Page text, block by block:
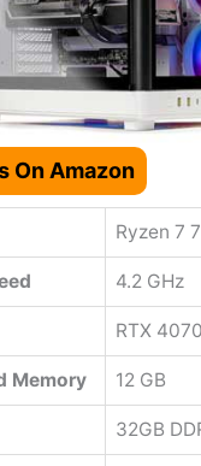
On Amazon
Ryzen 7
4.2 GHz
RTX
Memory 12 GB
32GB